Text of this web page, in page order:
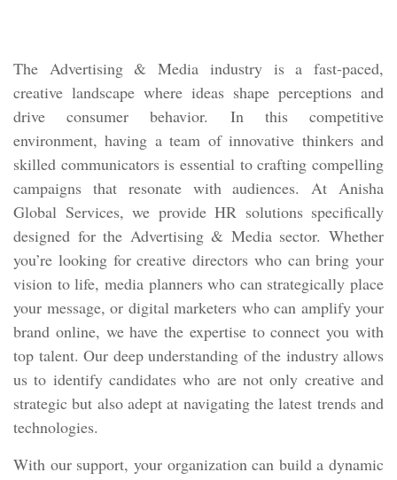
The Advertising & Media industry is a fast-paced,
creative landscape where ideas shape perceptions and
drive consumer behavior. In this competitive
environment, having a team of innovative thinkers and
skilled communicators is essential to crafting compelling
campaigns that resonate with audiences. At Anisha
Global Services, we provide HR solutions specifically
designed for the Advertising & Media sector. Whether
you’re looking for creative directors who can bring your
vision to life, media planners who can strategically place
your message, or digital marketers who can amplify your
brand online, we have the expertise to connect you with
top talent. Our deep understanding of the industry allows
us to identify candidates who are not only creative and
strategic but also adept at navigating the latest trends and
technologies.
With our support, your organization can build a dynamic